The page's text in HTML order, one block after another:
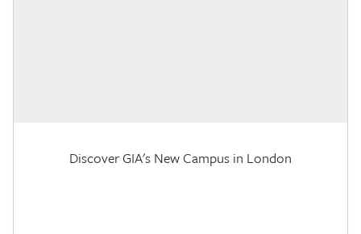
Discover GIA's New Campus in London